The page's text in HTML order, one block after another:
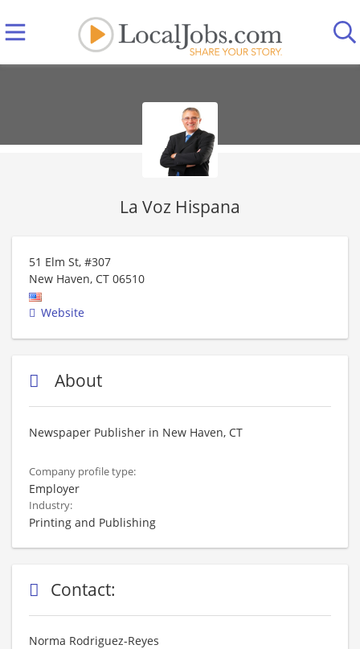
La Voz Hispana
51 Elm St, #307
New Haven, CT 06510
Website
About
Newspaper Publisher in New Haven, CT
Company profile type:
Employer
Industry:
Printing and Publishing
Contact:
Norma Rodriguez-Reyes